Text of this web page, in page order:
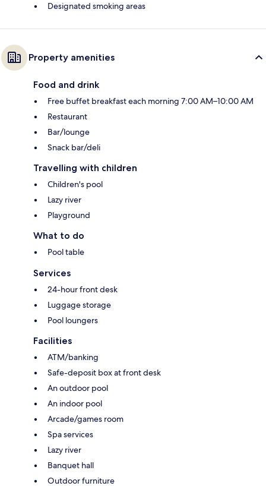
Designated smoking areas
Property amenities
Food and drink
Free buffet breakfast each morning 7:00 AM–10:00 AM
Restaurant
Bar/lounge
Snack bar/deli
Travelling with children
Children's pool
Lazy river
Playground
What to do
Pool table
Services
24-hour front desk
Luggage storage
Pool loungers
Facilities
ATM/banking
Safe-deposit box at front desk
An outdoor pool
An indoor pool
Arcade/games room
Spa services
Lazy river
Banquet hall
Outdoor furniture